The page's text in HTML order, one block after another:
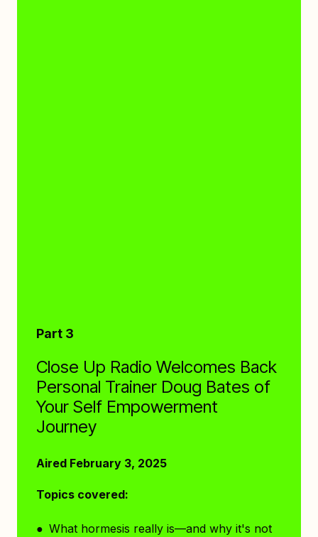
Part 3
Close Up Radio Welcomes Back
Personal Trainer Doug Bates of
Your Self Empowerment
Journey
Aired February 3, 2025
Topics covered:
● What hormesis really is—and why it's not